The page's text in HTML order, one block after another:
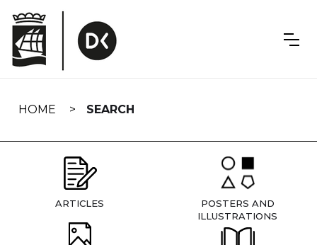
navigation
HOME SEARCH
ARTICLES
POSTERS AND
ILLUSTRATIONS